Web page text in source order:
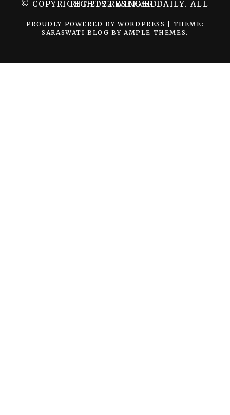
© COPYRIGHT 2022 WINGER DAILY. ALL RIGHTS RESERVED.
PROUDLY POWERED BY WORDPRESS
THEME:
SARASWATI BLOG BY AMPLE THEMES.